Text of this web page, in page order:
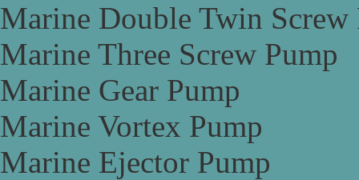
Marine Double Twin Screw
Marine Three Screw Pump
Marine Gear Pump
Marine Vortex Pump
Marine Ejector Pump